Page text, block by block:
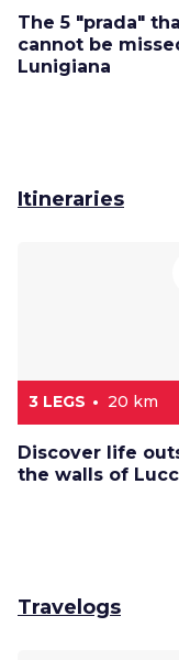
The 5 "prada"
cannot be
Lunigiana
Itineraries
3 LEGS 20 km
Discover life
the walls of
Travelogs